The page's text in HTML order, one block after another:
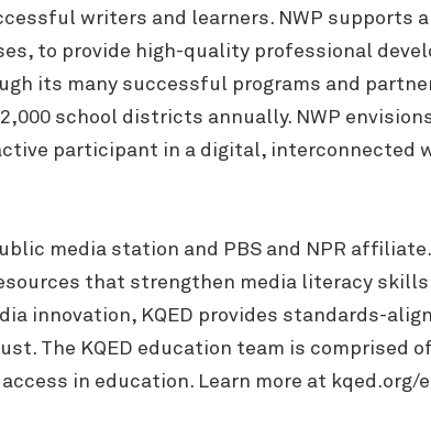
writers and learners. NWP supports
to provide high-quality professional
its many successful programs and
school districts annually. NWP
participant in a digital, interconnected
media station and PBS and NPR
that strengthen media literacy
innovation, KQED provides standards-
The KQED education team is comprised
in education. Learn more at kqed.org/